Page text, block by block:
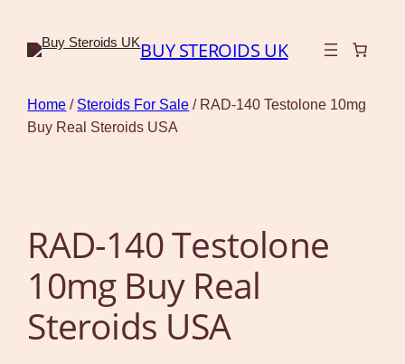
BUY STEROIDS UK
Home / Steroids For Sale / RAD-140 Testolone 10mg
Buy Real Steroids USA
RAD-140 Testolone
10mg Buy Real
Steroids USA